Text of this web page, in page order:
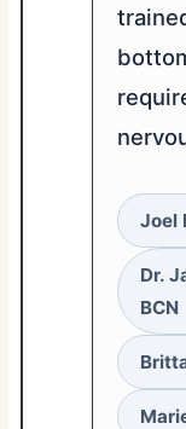
Joel
Dr.
BCN